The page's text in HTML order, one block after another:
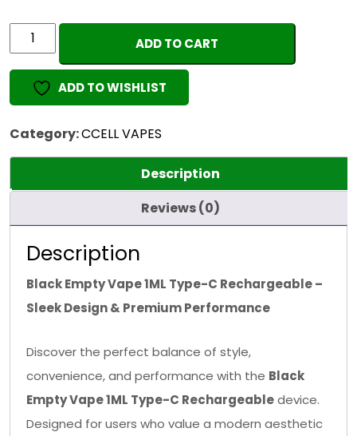
"BLACK"
EMPTY
VAPE
ADD TO CART
ADD TO WISHLIST
Category:CCELL VAPES
Description
Reviews (0)
Description
Black Empty Vape 1ML Type-C Rechargeable –
Sleek Design & Premium Performance
Discover the perfect balance of style,
convenience, and performance with the Black
Empty Vape 1ML Type-C Rechargeabledevice.
Designed for users who value a modern aesthetic